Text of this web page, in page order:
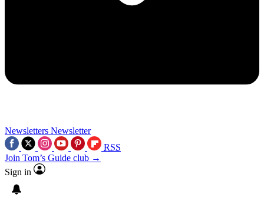
Newsletters Newsletter
RSS
Join Tom’s Guide club →
Sign in